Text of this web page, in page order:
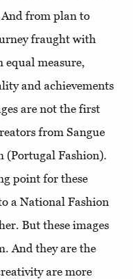
from plan to
fraught with
measure,
and achievements
are not the first
from Sangue
(Portugal Fashion).
point for these
a National Fashion
But these images
And they are the
are more